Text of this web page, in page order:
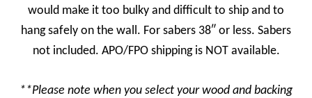
would make it too bulky and difficult to ship and to
hang safely on the wall. For sabers 38″ or less. Sabers
not included. APO/FPO shipping is NOT available.
**Please note when you select your wood and backing